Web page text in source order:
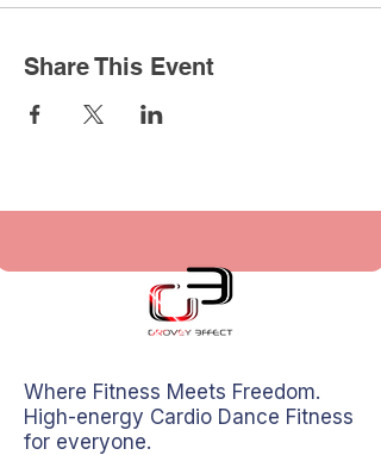
Share This Event
Where Fitness Meets Freedom.
High-energy Cardio Dance Fitness
for everyone.